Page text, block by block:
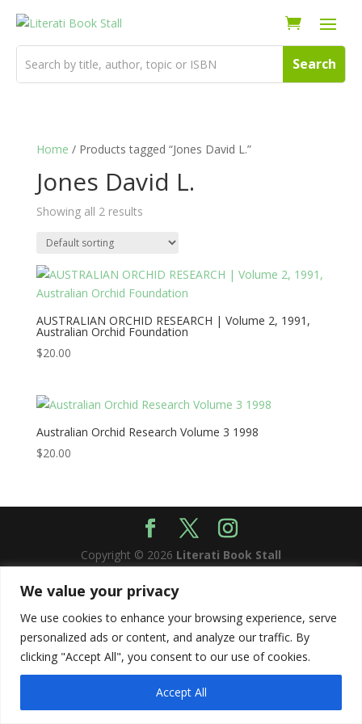
We value your privacy
We use cookies to enhance your browsing experience, serve
personalized ads or content, and analyze our traffic. By
clicking "Accept All", you consent to our use of cookies.
Accept All
Home / Products tagged “Jones David L.”
Jones David L.
Showing all 2 results
AUSTRALIAN ORCHID RESEARCH | Volume 2, 1991,
Australian Orchid Foundation
$20.00
Australian Orchid Research Volume 3 1998
$20.00
Copyright © 2026 Literati Book Stall